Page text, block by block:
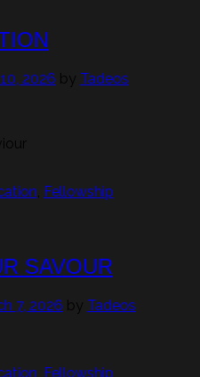
2026 by Tadeos
Fellowship
SAVOUR
7, 2026 by Tadeos
Fellowship